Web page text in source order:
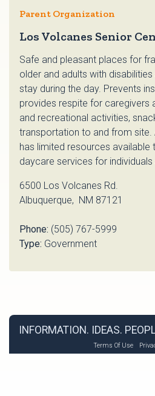
Parent Organization
Los Volcanes Senior
Safe and pleasant places for
older and adults with
stay during the day. Prevents
provides respite for caregivers
and recreational activities,
transportation to and from site.
has limited resources available
daycare services for
6500 Los Volcanes Rd.
Albuquerque, NM 87121
Phone: (505) 767-5999
Type: Government
INFORMATION. IDEAS.
Terms Of Use